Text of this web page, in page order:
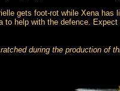
gets foot-rot while Xena
help with the defence.
during the production of